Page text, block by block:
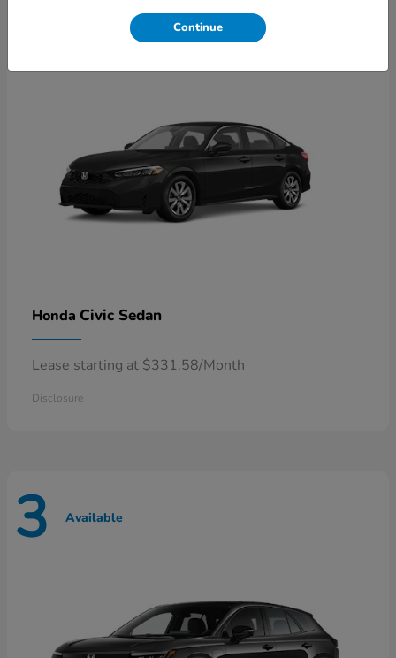
Honda Civic Sedan
Lease starting at $331.58/Month
Disclosure
3 Available
Continue